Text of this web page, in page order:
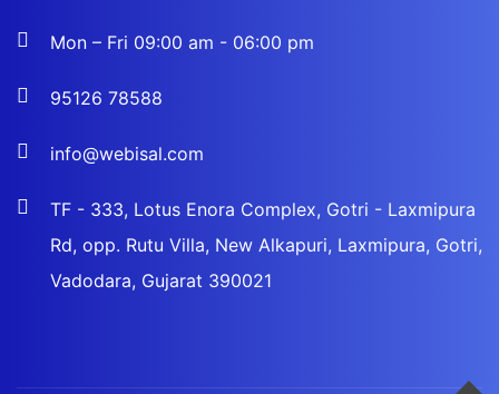
Mon – Fri 09:00 am - 06:00 pm
95126 78588
info@webisal.com
TF - 333, Lotus Enora Complex, Gotri - Laxmipura
Rd, opp. Rutu Villa, New Alkapuri, Laxmipura, Gotri,
Vadodara, Gujarat 390021